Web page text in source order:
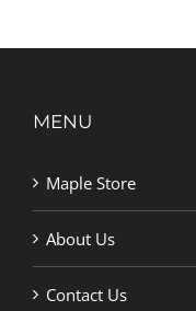
MENU
Maple Store
About Us
Contact Us